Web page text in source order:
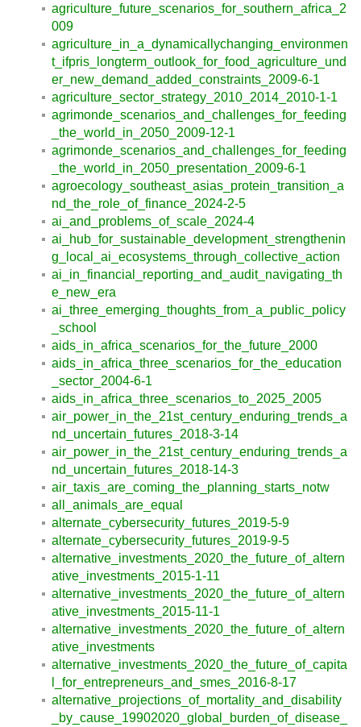
agriculture_future_scenarios_for_southern_africa_2
009
agriculture_in_a_dynamicallychanging_environmen
t_ifpris_longterm_outlook_for_food_agriculture_und
er_new_demand_added_constraints_2009-6-1
agriculture_sector_strategy_2010_2014_2010-1-1
agrimonde_scenarios_and_challenges_for_feeding
_the_world_in_2050_2009-12-1
agrimonde_scenarios_and_challenges_for_feeding
_the_world_in_2050_presentation_2009-6-1
agroecology_southeast_asias_protein_transition_a
nd_the_role_of_finance_2024-2-5
ai_and_problems_of_scale_2024-4
ai_hub_for_sustainable_development_strengthenin
g_local_ai_ecosystems_through_collective_action
ai_in_financial_reporting_and_audit_navigating_th
e_new_era
ai_three_emerging_thoughts_from_a_public_policy
_school
aids_in_africa_scenarios_for_the_future_2000
aids_in_africa_three_scenarios_for_the_education
_sector_2004-6-1
aids_in_africa_three_scenarios_to_2025_2005
air_power_in_the_21st_century_enduring_trends_a
nd_uncertain_futures_2018-3-14
air_power_in_the_21st_century_enduring_trends_a
nd_uncertain_futures_2018-14-3
air_taxis_are_coming_the_planning_starts_notw
all_animals_are_equal
alternate_cybersecurity_futures_2019-5-9
alternate_cybersecurity_futures_2019-9-5
alternative_investments_2020_the_future_of_altern
ative_investments_2015-1-11
alternative_investments_2020_the_future_of_altern
ative_investments_2015-11-1
alternative_investments_2020_the_future_of_altern
ative_investments
alternative_investments_2020_the_future_of_capita
l_for_entrepreneurs_and_smes_2016-8-17
alternative_projections_of_mortality_and_disability
_by_cause_19902020_global_burden_of_disease_